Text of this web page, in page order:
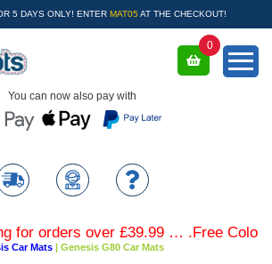
5 DAYS ONLY! ENTER MAT05 AT THE CHECKOUT!
You can now also pay with
0
orders over £39.99 … .Free
Car Mats | Genesis G80 Car Mats